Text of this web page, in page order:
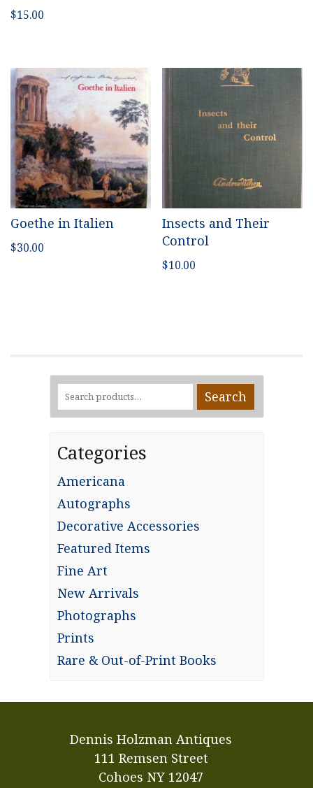
$15.00
Goethe in Italien
$30.00
Insects and Their
Control
$10.00
Search
for:
Search
Categories
Americana
Autographs
Decorative Accessories
Featured Items
Fine Art
New Arrivals
Photographs
Prints
Rare & Out-of-Print Books
Dennis Holzman Antiques
111 Remsen Street
Cohoes NY 12047